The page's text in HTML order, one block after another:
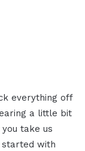
everything off
a little bit
take us
started with